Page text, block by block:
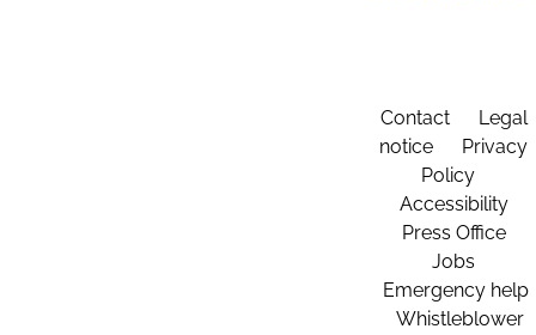
Contact
Legal
notice
Privacy
Policy
Accessibility
Press Office
Jobs
Emergency help
Whistleblower